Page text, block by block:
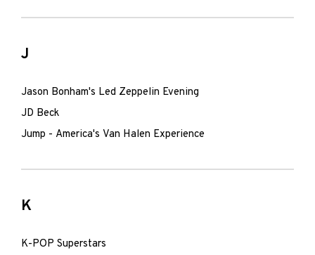
J
Jason Bonham's Led Zeppelin Evening
JD Beck
Jump - America's Van Halen Experience
K
K-POP Superstars